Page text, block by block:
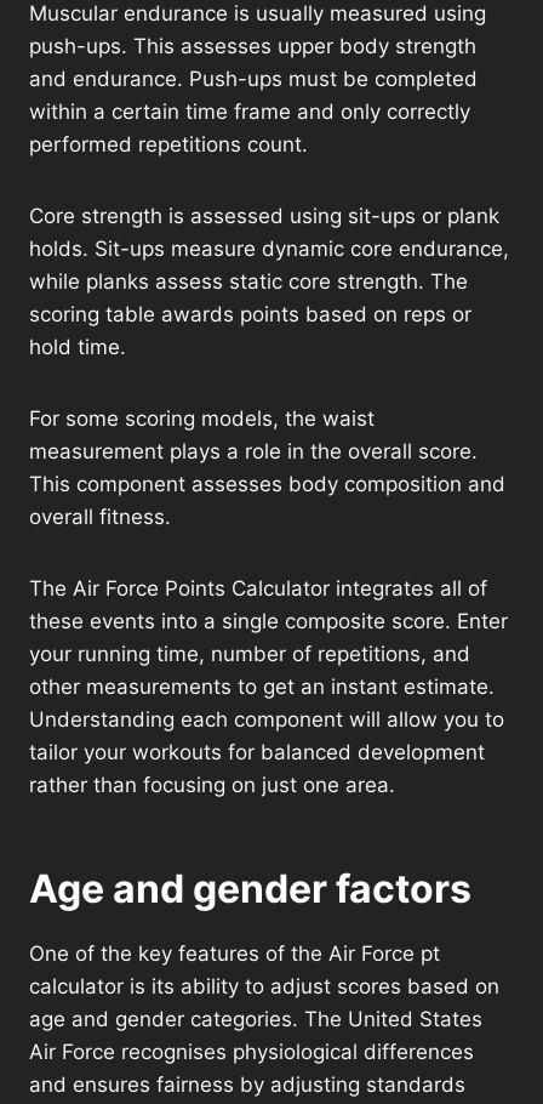
Muscular endurance is usually measured using
push-ups. This assesses upper body strength
and endurance. Push-ups must be completed
within a certain time frame and only correctly
performed repetitions count.
Core strength is assessed using sit-ups or plank
holds. Sit-ups measure dynamic core endurance,
while planks assess static core strength. The
scoring table awards points based on reps or
hold time.
For some scoring models, the waist
measurement plays a role in the overall score.
This component assesses body composition and
overall fitness.
The Air Force Points Calculator integrates all of
these events into a single composite score. Enter
your running time, number of repetitions, and
other measurements to get an instant estimate.
Understanding each component will allow you to
tailor your workouts for balanced development
rather than focusing on just one area.
Age and gender factors
One of the key features of the Air Force pt
calculator is its ability to adjust scores based on
age and gender categories. The United States
Air Force recognises physiological differences
and ensures fairness by adjusting standards